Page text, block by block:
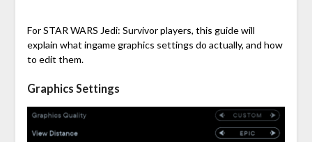
For STAR WARS Jedi: Survivor players, this guide will
explain what ingame graphics settings do actually, and how
to edit them.
Graphics Settings